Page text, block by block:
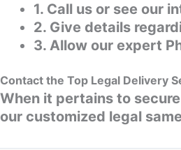
1. Call us or see our
2. Give details
3. Allow our expert
Contact the Top Legal Delivery
When it pertains to
our customized legal